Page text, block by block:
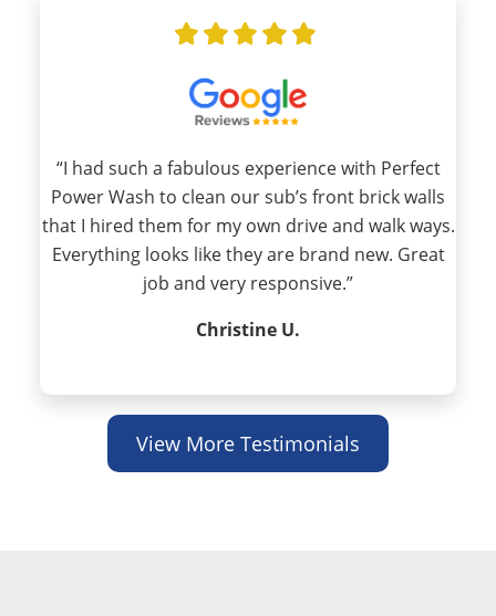
“I had such a fabulous experience with Perfect
Power Wash to clean our sub’s front brick walls
that I hired them for my own drive and walk ways.
Everything looks like they are brand new. Great
job and very responsive.”
Christine U.
View More Testimonials